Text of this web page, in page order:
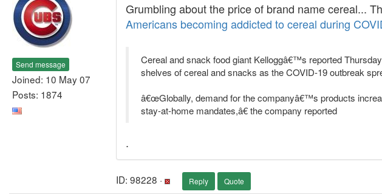
Send message
Joined: 10 May 07
Posts: 1874
Grumbling about the price of brand name cereal...
Americans becoming addicted to cereal during
Cereal and snack food giant Kelloggâ€™s reported
shelves of cereal and snacks as the COVID-19 outbreak
â€œGlobally, demand for the companyâ€™s products
stay-at-home mandates,â€ the company reported
.
ID: 98228 · Reply Quote